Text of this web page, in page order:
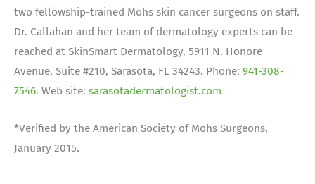
two fellowship-trained Mohs skin cancer surgeons on staff.
Dr. Callahan and her team of dermatology experts can be
reached at SkinSmart Dermatology, 5911 N. Honore
Avenue, Suite #210, Sarasota, FL 34243. Phone: 941-308-
7546. Web site: sarasotadermatologist.com
*Verified by the American Society of Mohs Surgeons,
January 2015.